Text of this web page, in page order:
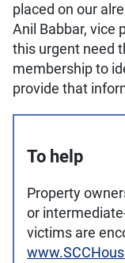
placed on our
Anil Babbar, vice
this urgent need
membership to
provide that
To help
Property
or
victims are